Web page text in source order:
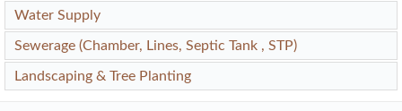
Water Supply
Sewerage (Chamber, Lines, Septic Tank , STP)
Landscaping & Tree Planting